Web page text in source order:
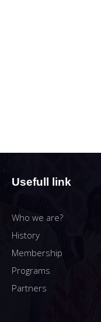
Usefull link
Who we are?
History
Membership
Programs
Partners